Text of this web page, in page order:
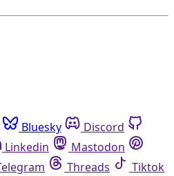
Bluesky
Discord
Linkedin
Mastodon
Threads
Tiktok